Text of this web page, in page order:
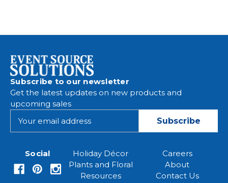
Subscribe to our newsletter
Get the latest updates on new products and
upcoming sales
Social
Holiday Décor
Plants and Floral
Resources
Careers
About
Contact Us